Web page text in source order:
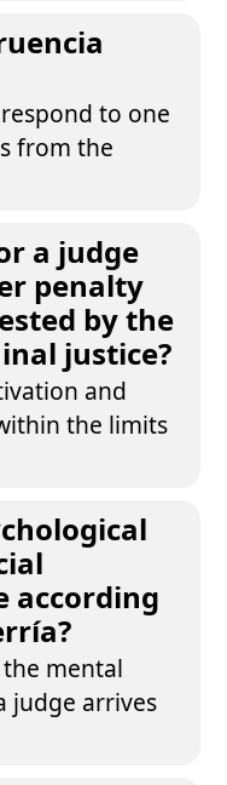
to one
from the
a judge
penalty
by the
justice?
and
the limits
according
mental
judge arrives